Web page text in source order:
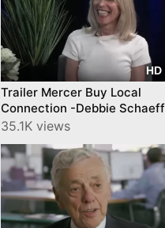
HD
Trailer Mercer Buy Local
Connection -Debbie
Gs Episode 5 Central New
35.1K views